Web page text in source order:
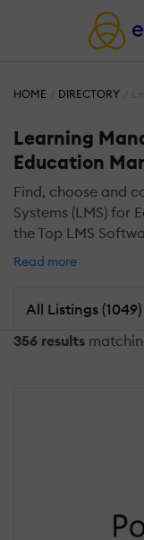
HOME DIRECTORY
Learning
Education
Find, choose and
Systems (LMS) for
the Top LMS
Read more
All Listings (1049)
356 results